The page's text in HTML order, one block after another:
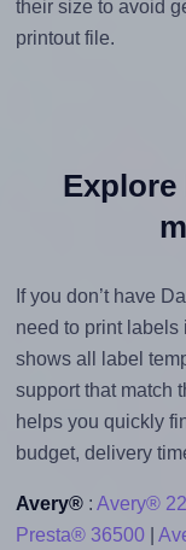
their size to avoid
printout file.
Explore
If you don’t have
need to print labels
shows all label
support that match
helps you quickly
budget, delivery
Avery®: Avery®
Presta® 36500|